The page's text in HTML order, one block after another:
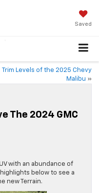
Saved
Trim Levels of the 2025 Chevy
Malibu »
The 2024 GMC
with an abundance of
below to see a
new Terrain.